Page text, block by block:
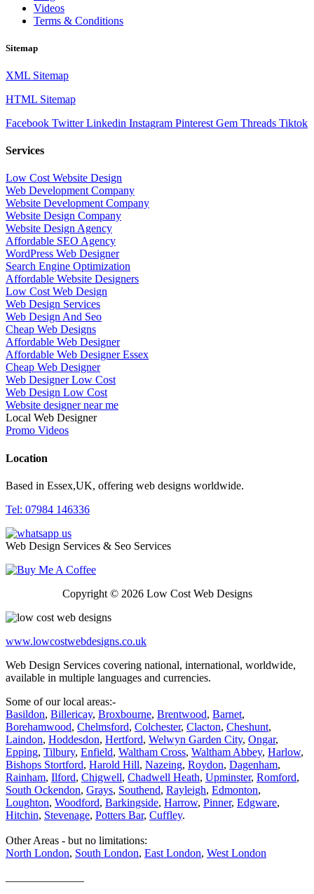
Videos
Terms & Conditions
Sitemap
XML Sitemap
HTML Sitemap
Facebook Twitter Linkedin Instagram Pinterest Gem Threads Tiktok
Services
Low Cost Website Design
Web Development Company
Website Development Company
Website Design Company
Website Design Agency
Affordable SEO Agency
WordPress Web Designer
Search Engine Optimization
Affordable Website Designers
Low Cost Web Design
Web Design Services
Web Design And Seo
Cheap Web Designs
Affordable Web Designer
Affordable Web Designer Essex
Cheap Web Designer
Web Designer Low Cost
Web Design Low Cost
Website designer near me
Local Web Designer
Promo Videos
Location
Based in Essex,UK, offering web designs worldwide.
Tel: 07984 146336
Web Design Services & Seo Services
Copyright © 2026 Low Cost Web Designs
www.lowcostwebdesigns.co.uk
Web Design Services covering national, international, worldwide,
available in multiple languages and currencies.
Some of our local areas:-
Basildon, Billericay, Broxbourne, Brentwood, Barnet,
Borehamwood, Chelmsford, Colchester, Clacton, Cheshunt,
Laindon, Hoddesdon, Hertford, Welwyn Garden City, Ongar,
Epping, Tilbury, Enfield, Waltham Cross, Waltham Abbey, Harlow,
Bishops Stortford, Harold Hill, Nazeing, Roydon, Dagenham,
Rainham, Ilford, Chigwell, Chadwell Heath, Upminster, Romford,
South Ockendon, Grays, Southend, Rayleigh, Edmonton,
Loughton, Woodford, Barkingside, Harrow, Pinner, Edgware,
Hitchin, Stevenage, Potters Bar, Cuffley.
Other Areas - but no limitations:
North London, South London, East London, West London